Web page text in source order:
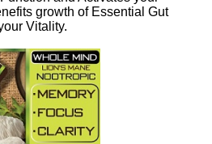
growth of Essential Gut
Vitality.